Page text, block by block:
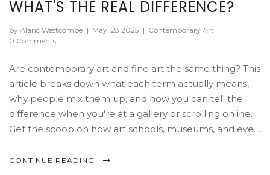
WHAT'S THE REAL DIFFERENCE?
by Alaric Westcombe | May, 23 2025 | Contemporary Art |
0 Comments
Are contemporary art and fine art the same thing? This
article breaks down what each term actually means,
why people mix them up, and how you can tell the
difference when you're at a gallery or scrolling online.
Get the scoop on how art schools, museums, and even
up tips on how to spot contemporary trends and
CONTINUE READING